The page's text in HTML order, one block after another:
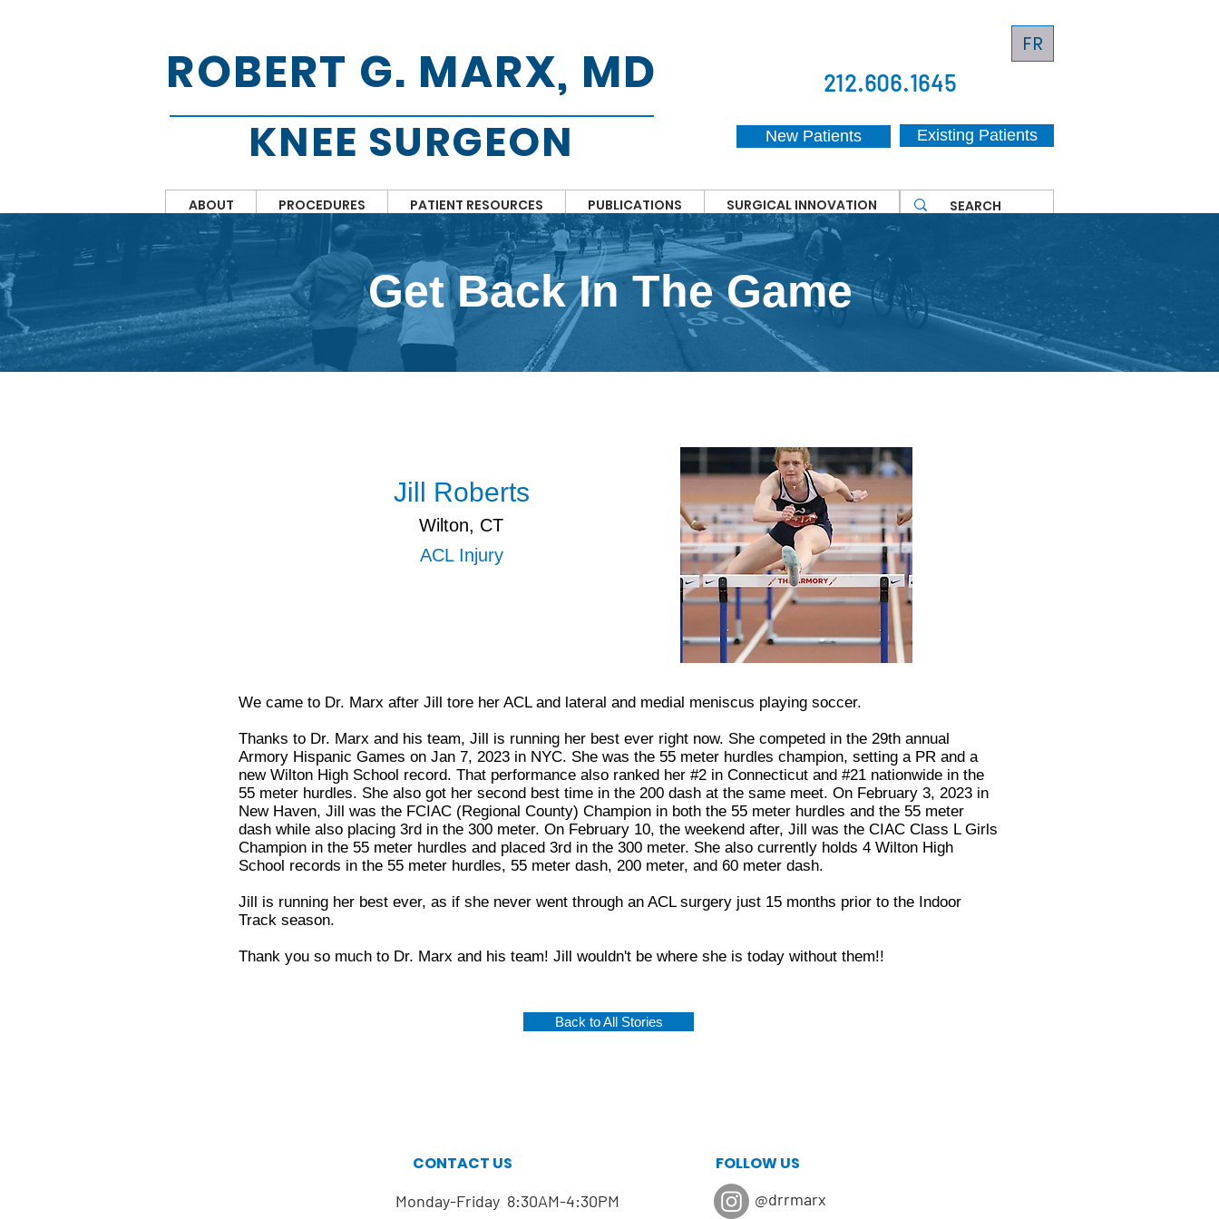
ROBERT G. MARX, MD
KNEE SURGEON
FR
212.606.1645
New Patients Existing Patients
ABOUT PROCEDURES PATIENT RESOURCES PUBLICATIONS SURGICAL INNOVATION
Get Back In The Game
Jill Roberts
Wilton, CT
ACL Injury
We came to Dr. Marx after Jill tore her ACL and lateral and medial meniscus playing soccer.
Thanks to Dr. Marx and his team, Jill is running her best ever right now. She competed in the 29th annual
Armory Hispanic Games on Jan 7, 2023 in NYC. She was the 55 meter hurdles champion, setting a PR and a
new Wilton High School record. That performance also ranked her #2 in Connecticut and #21 nationwide in the
55 meter hurdles. She also got her second best time in the 200 dash at the same meet. On February 3, 2023 in
New Haven, Jill was the FCIAC (Regional County) Champion in both the 55 meter hurdles and the 55 meter
dash while also placing 3rd in the 300 meter. On February 10, the weekend after, Jill was the CIAC Class L Girls
Champion in the 55 meter hurdles and placed 3rd in the 300 meter. She also currently holds 4 Wilton High
School records in the 55 meter hurdles, 55 meter dash, 200 meter, and 60 meter dash.
Jill is running her best ever, as if she never went through an ACL surgery just 15 months prior to the Indoor
Track season.
Thank you so much to Dr. Marx and his team! Jill wouldn't be where she is today without them!!
Back to All Stories
CONTACT US
Monday-Friday 8:30AM-4:30PM
FOLLOW US
@drrmarx